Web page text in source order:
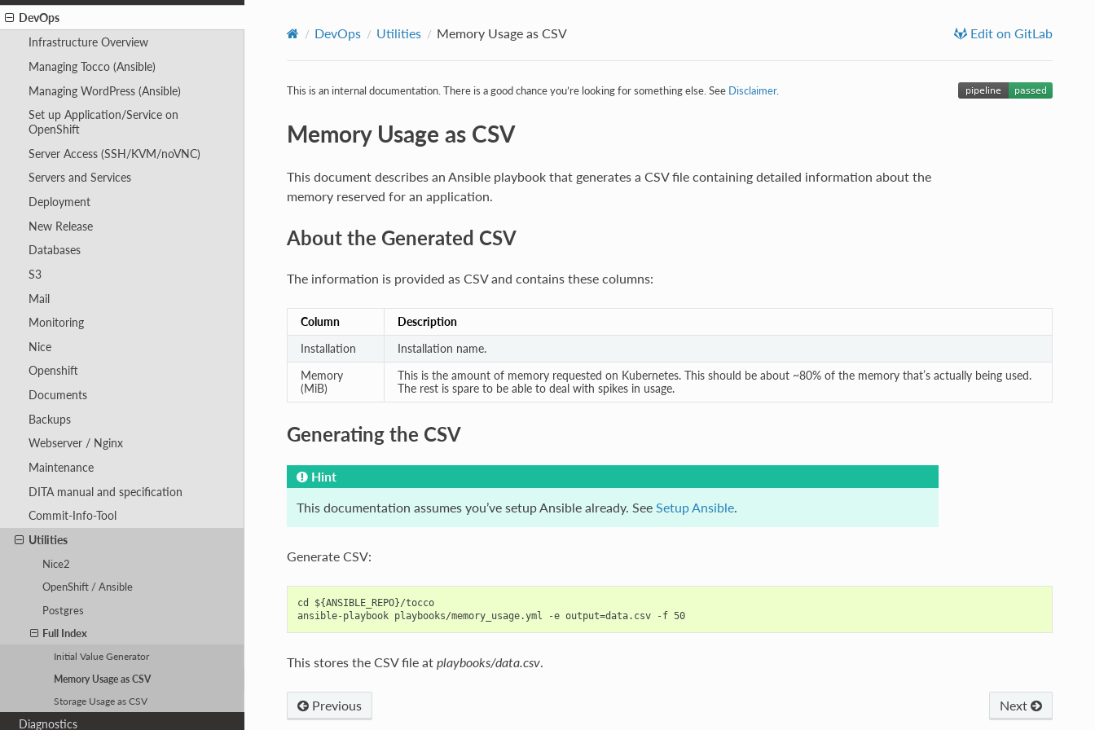
DevOps
Infrastructure Overview
Managing Tocco (Ansible)
Managing WordPress (Ansible)
Set up Application/Service on
OpenShift
Server Access (SSH/KVM/noVNC)
Servers and Services
Deployment
New Release
Databases
S3
Mail
Monitoring
Nice
Openshift
Documents
Backups
Webserver / Nginx
Maintenance
DITA manual and specification
Commit-Info-Tool
Utilities
Nice2
OpenShift / Ansible
Postgres
Full Index
Initial Value Generator
Memory Usage as CSV
Storage Usage as CSV
Diagnostics
DevOps Utilities Memory Usage as CSV Edit on GitLab
This is an internal documentation. There is a good chance you’re looking for something else. See Disclaimer.
Memory Usage as CSV
This document describes an Ansible playbook that generates a CSV file containing detailed information about the
memory reserved for an application.
About the Generated CSV
The information is provided as CSV and contains these columns:
Column
Description
Installation
Installation name.
Memory
(MiB)
This is the amount of memory requested on Kubernetes. This should be about ~80% of the memory that’s actually being used.
The rest is spare to be able to deal with spikes in usage.
Generating the CSV
Hint
This documentation assumes you’ve setup Ansible already. See Setup Ansible.
Generate CSV:
cd ${ANSIBLE_REPO}/tocco
ansible-playbook playbooks/memory_usage.yml -e output=data.csv -f 50
This stores the CSV file at playbooks/data.csv.
Previous Next